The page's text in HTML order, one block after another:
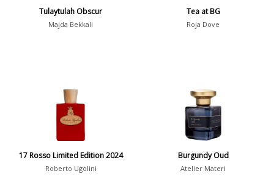
Tulaytulah Obscur
Majda Bekkali
Tea at BG
Roja Dove
17 Rosso Limited Edition 2024
Roberto Ugolini
Burgundy Oud
Atelier Materi